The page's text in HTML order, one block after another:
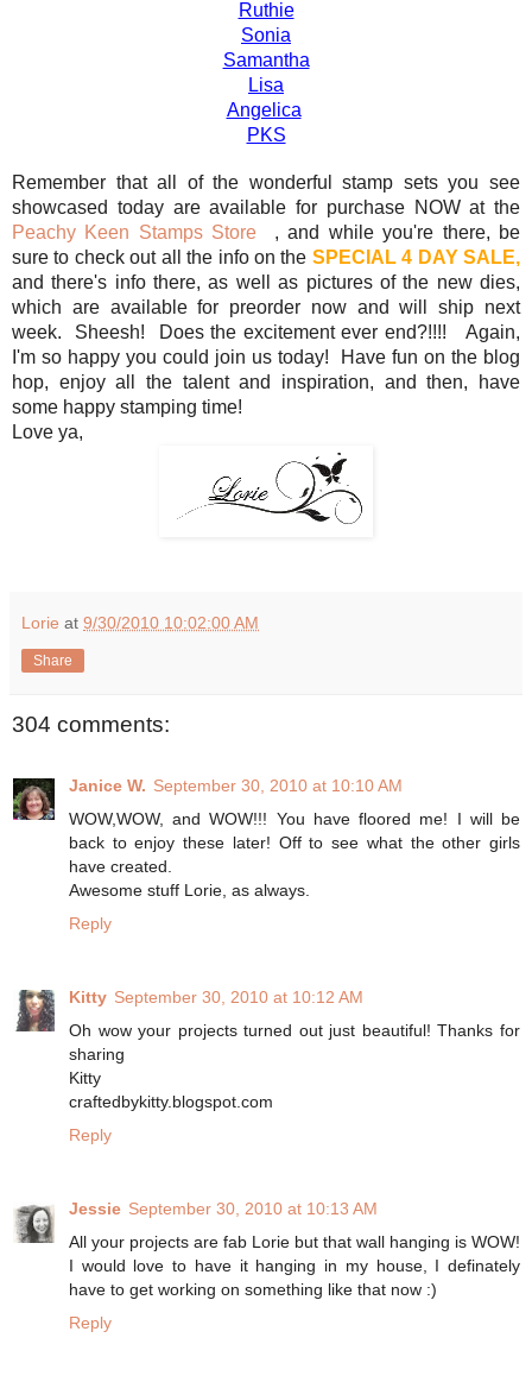
Ruthie
Sonia
Samantha
Lisa
Angelica
PKS
Remember that all of the wonderful stamp sets you see
showcased today are available for purchase NOW at the
Peachy Keen Stamps Store , and while you're there, be
sure to check out all the info on the SPECIAL 4 DAY SALE,
and there's info there, as well as pictures of the new dies,
which are available for preorder now and will ship next
week. Sheesh! Does the excitement ever end?!!!! Again,
I'm so happy you could join us today! Have fun on the blog
hop, enjoy all the talent and inspiration, and then, have
some happy stamping time!
Love ya,
Lorie at 9/30/2010 10:02:00 AM
Share
304 comments:
Janice W. September 30, 2010 at 10:10 AM
WOW,WOW, and WOW!!! You have floored me! I will be
back to enjoy these later! Off to see what the other girls
have created.
Awesome stuff Lorie, as always.
Reply
Kitty September 30, 2010 at 10:12 AM
Oh wow your projects turned out just beautiful! Thanks for
sharing
Kitty
craftedbykitty.blogspot.com
Reply
Jessie September 30, 2010 at 10:13 AM
All your projects are fab Lorie but that wall hanging is WOW!
I would love to have it hanging in my house, I definately
have to get working on something like that now :)
Reply